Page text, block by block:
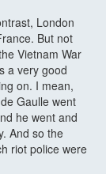
London
But not
Vietnam War
a very good
on. I mean,
Gaulle went
he went and
And so the
riot police were